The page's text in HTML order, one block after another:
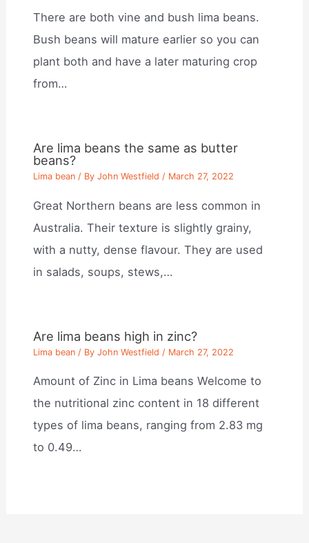
There are both vine and bush lima beans.
Bush beans will mature earlier so you can
plant both and have a later maturing crop
from…
Are lima beans the same as butter
beans?
Lima bean / ByJohn Westfield / March 27, 2022
Great Northern beans are less common in
Australia. Their texture is slightly grainy,
with a nutty, dense flavour. They are used
in salads, soups, stews,…
Are lima beans high in zinc?
Lima bean / ByJohn Westfield / March 27, 2022
Amount of Zinc in Lima beans Welcome to
the nutritional zinc content in 18 different
types of lima beans, ranging from 2.83 mg
to 0.49…